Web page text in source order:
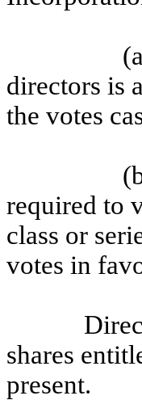
directors is
the votes
required to
class or
votes in
shares
present.